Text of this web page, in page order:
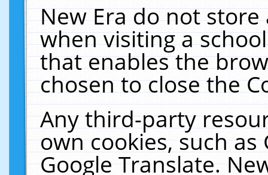
New Era do not
when visiting a
that enables the
chosen to close the
Any third-party
own cookies, such
Google Translate.